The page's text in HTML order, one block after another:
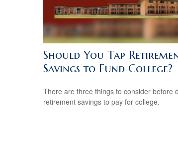
Should You Tap
Savings to Fund College?
There are three things to consider before
retirement savings to pay for college.